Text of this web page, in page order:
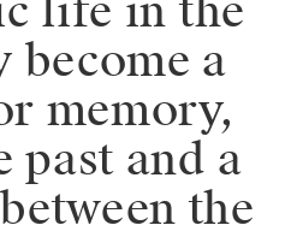
life in the
a
memory,
past and a
the